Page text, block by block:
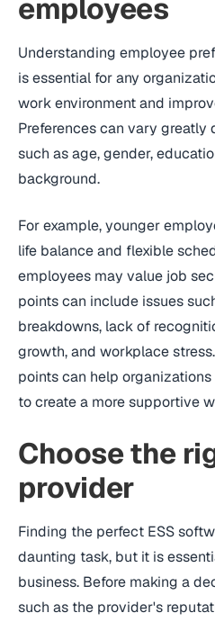
employees
Understanding employee
is essential for any
work environment and
Preferences can vary
such as age, gender,
background.
For example, younger
life balance and flexible
employees may value job
points can include issues
breakdowns, lack of
growth, and workplace
points can help
to create a more supportive
Choose the
provider
Finding the perfect ESS
daunting task, but it is
business. Before making a
such as the provider's